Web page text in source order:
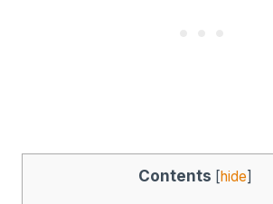
Contents [hide]